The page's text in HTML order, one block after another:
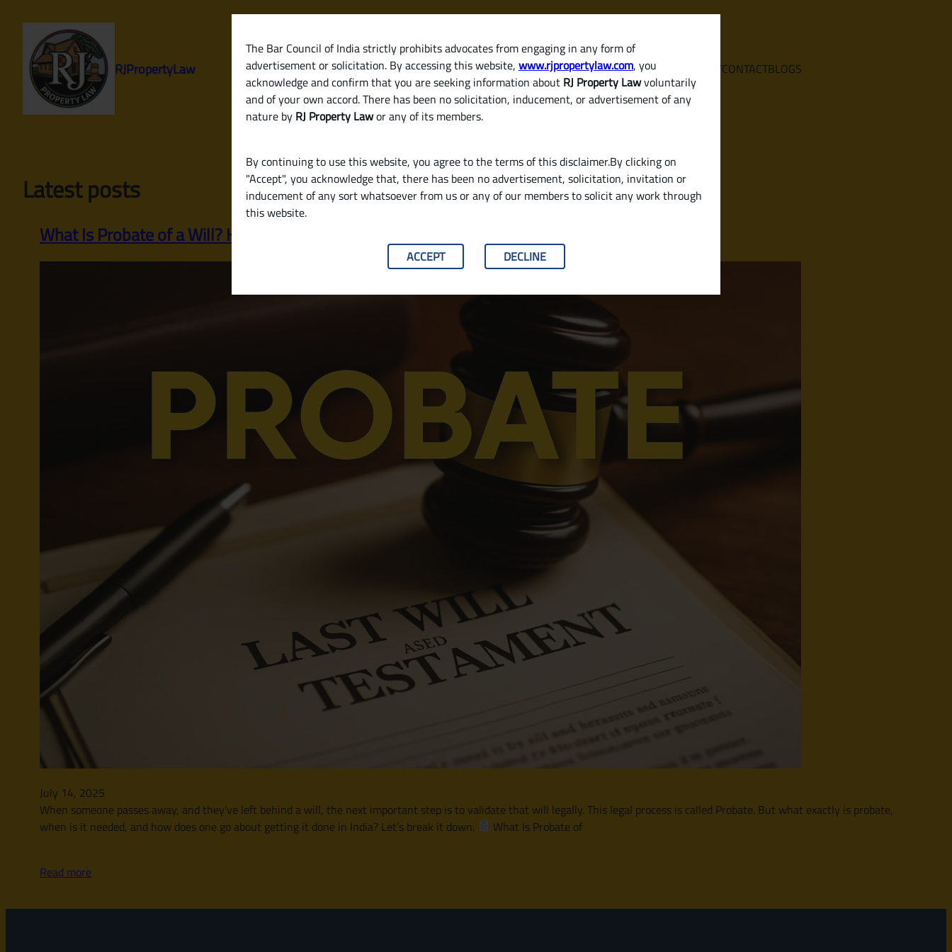
The Bar Council of India strictly prohibits advocates from engaging in any form of
advertisement or solicitation. By accessing this website, www.rjpropertylaw.com, you
acknowledge and confirm that you are seeking information about RJ Property Lawvoluntarily
and of your own accord. There has been no solicitation, inducement, or advertisement of any
nature by RJ Property Lawor any of its members.
By continuing to use this website, you agree to the terms of this disclaimer.By clicking on
"Accept", you acknowledge that, there has been no advertisement, solicitation, invitation or
inducement of any sort whatsoever from us or any of our members to solicit any work through
this website.
ACCEPT DECLINE
content
RJPropertyLaw HOME SERVICES ABOUTCONTACTBLOGS
Latest posts
What Is Probate of a Will? How to Legally Validate a Will in India
July 14, 2025
When someone passes away, and they’ve left behind a will, the next important step is to validate that will legally. This legal process is called Probate. But what exactly is probate,
when is it needed, and how does one go about getting it done in India? Let’s break it down.
What Is Probate of
Read more